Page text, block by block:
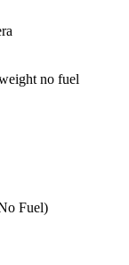
no fuel
Fuel)